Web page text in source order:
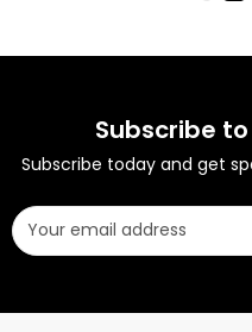
Subscribe
Subscribe today and get